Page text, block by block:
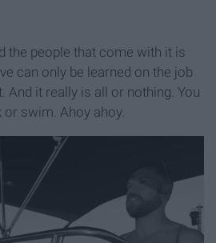
the people that come with it is
can only be learned on the job
And it really is all or nothing. You
or swim. Ahoy ahoy.